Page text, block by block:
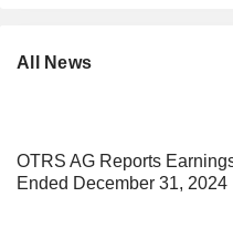
All News
OTRS AG Reports
Ended December 31, 2024